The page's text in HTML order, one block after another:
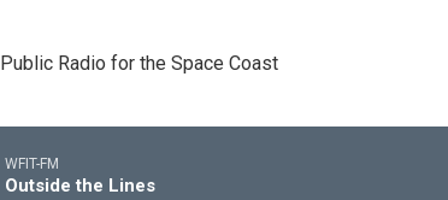
Public Radio for the Space Coast
WFIT-FM
Outside the Lines